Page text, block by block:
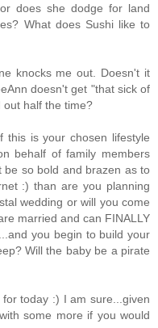
does she dodge for land
What does Sushi like to
knocks me out. Doesn't it
doesn't get "that sick of
out half the time?
this is your chosen lifestyle
behalf of family members
so bold and brazen as to
:) than are you planning
wedding or will you come
married and can FINALLY
you begin to build your
Will the baby be a pirate
today :) I am sure...given
some more if you would